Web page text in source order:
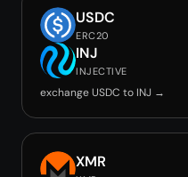
USDC
ERC20
INJ
INJECTIVE
exchange USDC to INJ →
XMR